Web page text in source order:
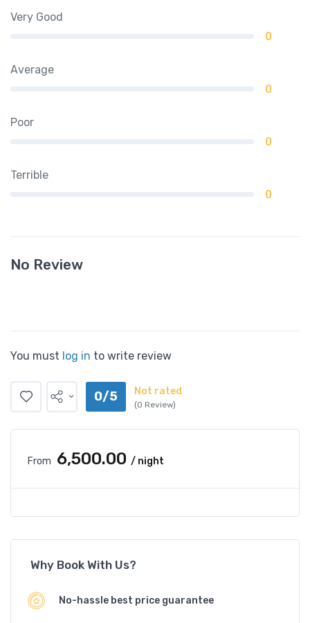
Very Good
0
Average
0
Poor
0
Terrible
0
No Review
You must log in to write review
0/5 Not rated
(0 Review)
From ₹6,500.00 / night
Why Book With Us?
No-hassle best price guarantee